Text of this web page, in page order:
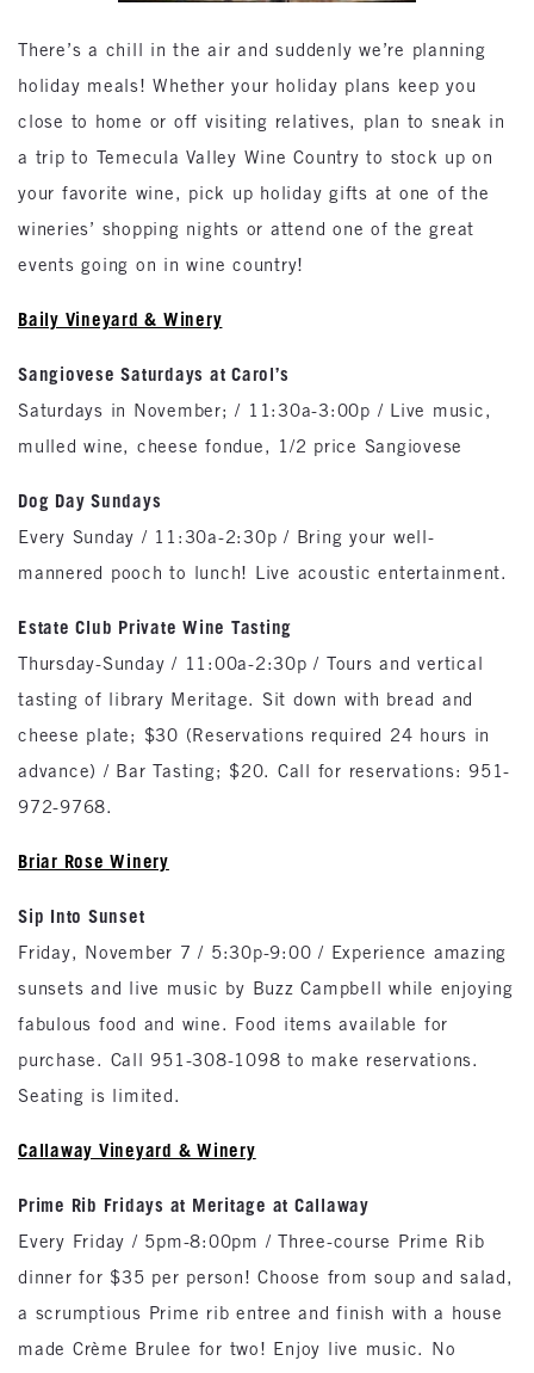
There’s a chill in the air and suddenly we’re planning
holiday meals! Whether your holiday plans keep you
close to home or off visiting relatives, plan to sneak in
a trip to Temecula Valley Wine Country to stock up on
your favorite wine, pick up holiday gifts at one of the
wineries’ shopping nights or attend one of the great
events going on in wine country!
Baily Vineyard & Winery
Sangiovese Saturdays at Carol’s
Saturdays in November; / 11:30a-3:00p / Live music,
mulled wine, cheese fondue, 1/2 price Sangiovese
Dog Day Sundays
Every Sunday / 11:30a-2:30p / Bring your well-
mannered pooch to lunch! Live acoustic entertainment.
Estate Club Private Wine Tasting
Thursday-Sunday / 11:00a-2:30p / Tours and vertical
tasting of library Meritage. Sit down with bread and
cheese plate; $30 (Reservations required 24 hours in
advance) / Bar Tasting; $20. Call for reservations: 951-
972-9768.
Briar Rose Winery
Sip Into Sunset
Friday, November 7 / 5:30p-9:00 / Experience amazing
sunsets and live music by Buzz Campbell while enjoying
fabulous food and wine. Food items available for
purchase. Call 951-308-1098 to make reservations.
Seating is limited.
Callaway Vineyard & Winery
Prime Rib Fridays at Meritage at Callaway
Every Friday / 5pm-8:00pm / Three-course Prime Rib
dinner for $35 per person! Choose from soup and salad,
a scrumptious Prime rib entree and finish with a house
made Crème Brulee for two! Enjoy live music. No